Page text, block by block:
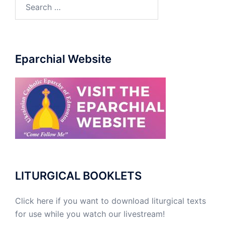
Eparchial Website
LITURGICAL BOOKLETS
Click here if you want to download liturgical texts
for use while you watch our livestream!